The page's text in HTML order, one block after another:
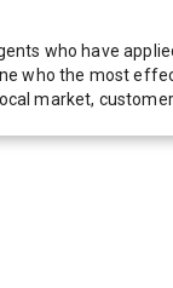
who have
who the most
market,